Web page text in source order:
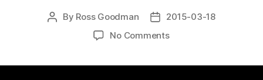
Post
By Ross Goodman
Post2015-03-18
No Commentson